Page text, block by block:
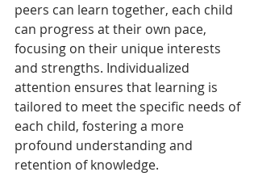
peers can learn together, each child
can progress at their own pace,
focusing on their unique interests
and strengths. Individualized
attention ensures that learning is
tailored to meet the specific needs of
each child, fostering a more
profound understanding and
retention of knowledge.